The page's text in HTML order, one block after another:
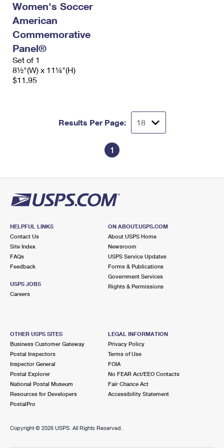
Money Orders
Filing a Claim
Requesting a Refund
International Business Shipping
Managing Business Mail
USPS & Web Tools APIs
Prices
First-Class Mail International
Requesting an International Refund
Women's Soccer
American
Commemorative
Panel®
Set of 1
8½"(W) x 11¼"(H)
$11.95
Results Per Page:
1
HELPFUL LINKS
Contact Us
Site Index
FAQs
Feedback
USPS JOBS
Careers
ON ABOUT.USPS.COM
About USPS Home
Newsroom
USPS Service Updates
Forms & Publications
Government Services
Rights & Permissions
OTHER USPS SITES
Business Customer Gateway
Postal Inspectors
Inspector General
Postal Explorer
National Postal Museum
Resources for Developers
PostalPro
LEGAL INFORMATION
Privacy Policy
Terms of Use
FOIA
No FEAR Act/EEO Contacts
Fair Chance Act
Accessibility Statement
Copyright © 2026 USPS. All Rights Reserved.